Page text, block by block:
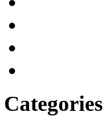
Categories